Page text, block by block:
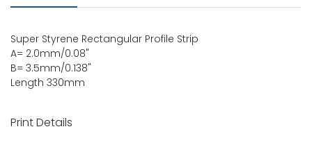
Super Styrene Rectangular Profile Strip
A= 2.0mm/0.08"
B= 3.5mm/0.138"
Length 330mm
Print Details